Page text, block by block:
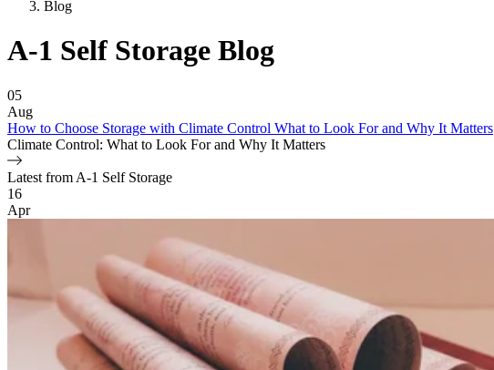
Blog
A-1 Self Storage Blog
Featured Article
05
Aug
How to Choose Storage with Climate Control What to Look For and Why It Matters
Climate Control: What to Look For and Why It Matters
Latest from A-1 Self Storage
Blog Posts
16
Apr